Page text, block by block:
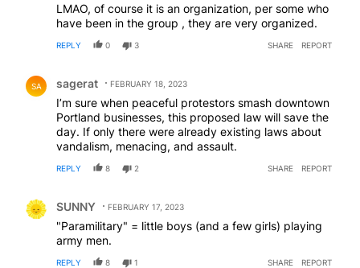
LMAO, of course it is an organization, per some who
have been in the group , they are very organized.
REPLY 0 3 SHARE REPORT
SA sagerat FEBRUARY 18, 2023
I’m sure when peaceful protestors smash downtown
Portland businesses, this proposed law will save the
day. If only there were already existing laws about
vandalism, menacing, and assault.
REPLY 8 2 SHARE REPORT
SUNNY FEBRUARY 17, 2023
"Paramilitary" = little boys (and a few girls) playing
army men.
REPLY 8 1 SHARE REPORT